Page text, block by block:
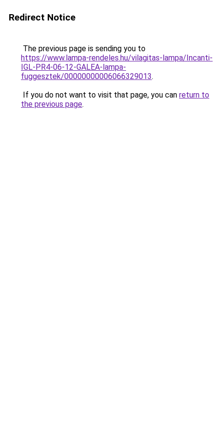
Redirect Notice
The previous page is sending you to
https://www.lampa-rendeles.hu/vilagitas-lampa/Incanti-
IGL-PR4-06-12-GALEA-lampa-
fuggesztek/00000000006066329013.
If you do not want to visit that page, you can return to
the previous page.